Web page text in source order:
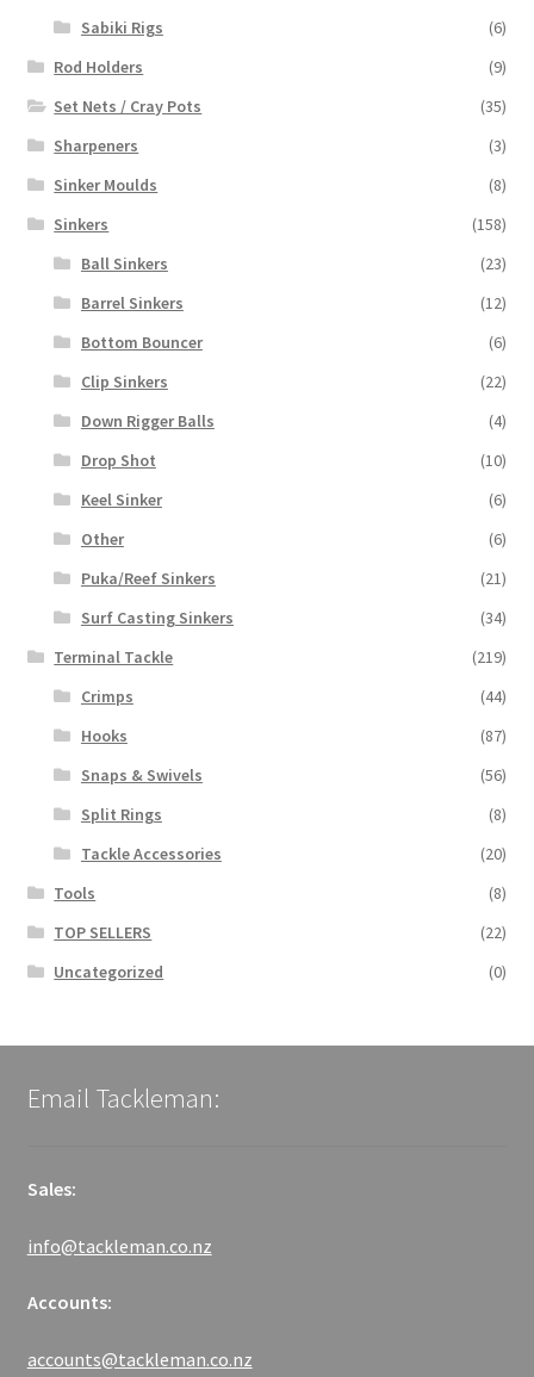
Sabiki Rigs
(6)
Rod Holders
(9)
Set Nets / Cray Pots
(35)
Sharpeners
(3)
Sinker Moulds
(8)
Sinkers
(158)
Ball Sinkers
(23)
Barrel Sinkers
(12)
Bottom Bouncer
(6)
Clip Sinkers
(22)
Down Rigger Balls
(4)
Drop Shot
(10)
Keel Sinker
(6)
Other
(6)
Puka/Reef Sinkers
(21)
Surf Casting Sinkers
(34)
Terminal Tackle
(219)
Crimps
(44)
Hooks
(87)
Snaps & Swivels
(56)
Split Rings
(8)
Tackle Accessories
(20)
Tools
(8)
TOP SELLERS
(22)
Uncategorized
(0)
Email Tackleman:
Sales:
info@tackleman.co.nz
Accounts:
accounts@tackleman.co.nz